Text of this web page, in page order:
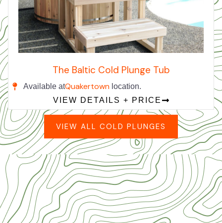
The Baltic Cold Plunge Tub
Available atQuakertown location.
VIEW DETAILS + PRICE
VIEW ALL COLD PLUNGES